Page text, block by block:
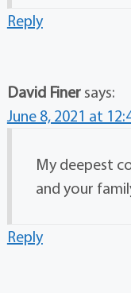
Reply
David Finer says:
June 8, 2021 at
My deepest
and your
Reply